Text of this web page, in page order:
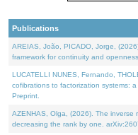
Publications
AREIAS, João, PICADO, Jorge,
framework for continuity and
LUCATELLI NUNES, Fernando,
cofibrations to factorization systems:
Preprint.
AZENHAS, Olga, (2026). The inverse
decreasing the rank by one.